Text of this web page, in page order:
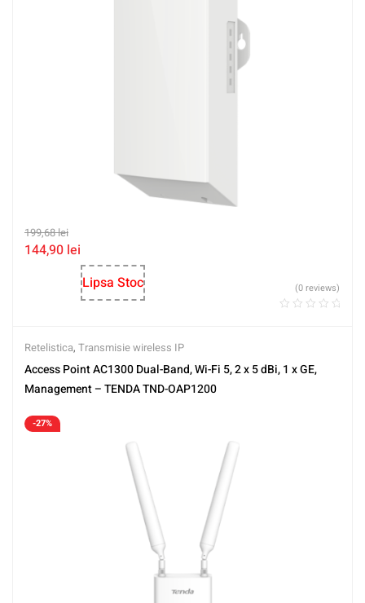
199,68lei
144,90 lei
Lipsa Stoc
(0 reviews)
Retelistica, Transmisie wireless IP
Access Point AC1300 Dual-Band, Wi-Fi 5, 2 x 5 dBi, 1 x GE,
Management – TENDA TND-OAP1200
-27%